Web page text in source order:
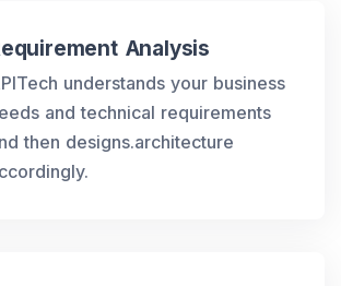
Analysis
understands your business
and technical requirements
then designs.architecture